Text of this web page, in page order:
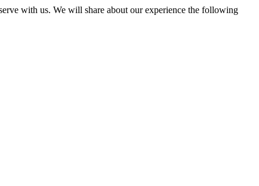
with us. We will share about our experience the following